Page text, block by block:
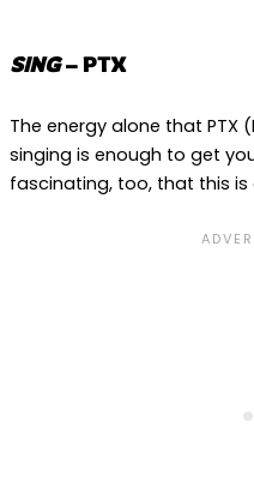
SING– PTX
The energy alone that PTX
singing is enough to get
fascinating, too, that this